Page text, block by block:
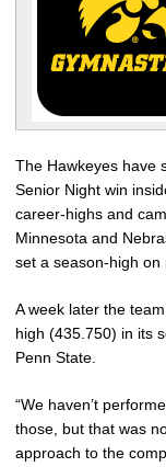
The Hawkeyes have
Senior Night win
career-highs and
Minnesota and
set a season-high on
A week later the
high (435.750) in its
Penn State.
“We haven’t
those, but that was
approach to the